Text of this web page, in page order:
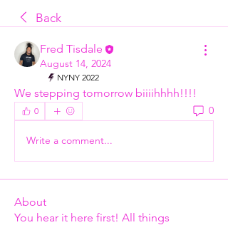
Back
Fred Tisdale
August 14, 2024
NYNY 2022
We stepping tomorrow biiiihhhh!!!!
0 0
Write a comment...
About
You hear it here first! All things